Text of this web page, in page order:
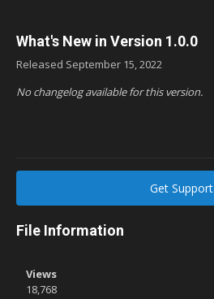
What's New in Version 1.0.0
Released September 15, 2022
No changelog available for this version.
Get Support
File Information
Views
18,768